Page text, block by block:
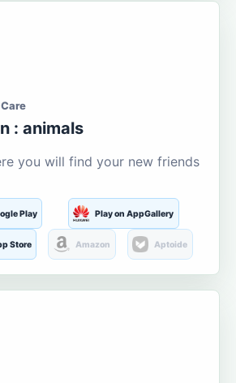
: animals
you will find your new friends
Play Play on AppGallery
Store Amazon Aptoide